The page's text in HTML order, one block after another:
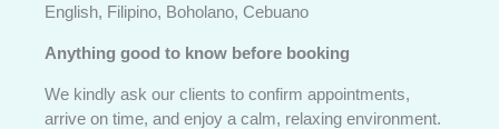
English, Filipino, Boholano, Cebuano
Anything good to know before booking
We kindly ask our clients to confirm appointments,
arrive on time, and enjoy a calm, relaxing environment.